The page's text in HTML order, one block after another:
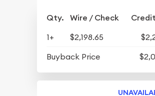
Qty. Wire / Check
1+ $2,198.65
Buyback Price